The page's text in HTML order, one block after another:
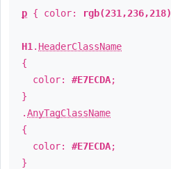
p { color: rgb(231,236,218)
H1 . HeaderClassName
{
color: #E7ECDA;
}
.AnyTagClassName
{
color: #E7ECDA;
}